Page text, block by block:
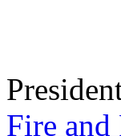
Fire